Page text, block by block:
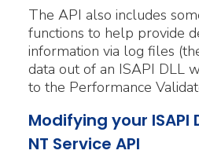
The API also includes
functions to help provide
information via log files
data out of an ISAPI DLL
to the Performance
Modifying your ISAPI
NT Service API